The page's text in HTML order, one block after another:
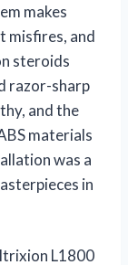
makes
misfires, and
steroids
razor-sharp
and the
materials
was a
in
L1800